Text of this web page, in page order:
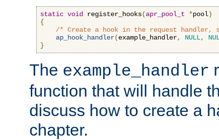
static void register_hooks(apr_pool_t *pool)
{
/* Create a hook in the request handler,
ap_hook_handler(example_handler, NULL,
}
The example_handler
function that will handle
discuss how to create a
chapter.